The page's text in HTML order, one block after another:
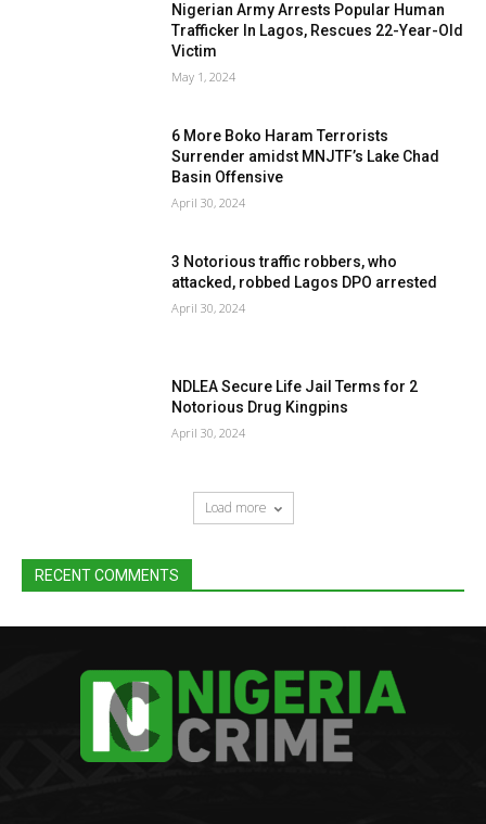
Nigerian Army Arrests Popular Human
Trafficker In Lagos, Rescues 22-Year-Old
Victim
May 1, 2024
6 More Boko Haram Terrorists
Surrender amidst MNJTF’s Lake Chad
Basin Offensive
April 30, 2024
3 Notorious traffic robbers, who
attacked, robbed Lagos DPO arrested
April 30, 2024
NDLEA Secure Life Jail Terms for 2
Notorious Drug Kingpins
April 30, 2024
Load more
RECENT COMMENTS